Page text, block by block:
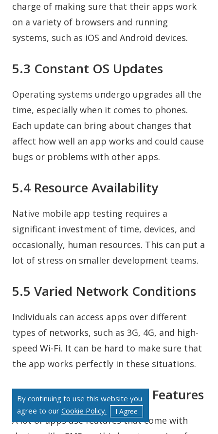
By continuing to use this website you
agree to our Cookie Policy. I Agree
charge of making sure that their apps work
on a variety of browsers and running
systems, such as iOS and Android devices.
5.3 Constant OS Updates
Operating systems undergo upgrades all the
time, especially when it comes to phones.
Each update can bring about changes that
affect how well an app works and could cause
bugs or problems with other apps.
5.4 Resource Availability
Native mobile app testing requires a
significant investment of time, devices, and
occasionally, human resources. This can put a
lot of stress on smaller development teams.
5.5 Varied Network Conditions
Individuals can access apps over different
types of networks, such as 3G, 4G, and high-
speed Wi-Fi. It can be hard to make sure that
the app works perfectly in these situations.
5.6 Adding Third-Party Features
A lot of apps use features that come with